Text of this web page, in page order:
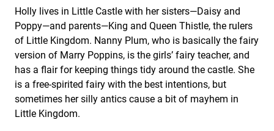
Holly lives in Little Castle with her sisters—Daisy and
Poppy—and parents—King and Queen Thistle, the rulers
of Little Kingdom. Nanny Plum, who is basically the fairy
version of Marry Poppins, is the girls’ fairy teacher, and
has a flair for keeping things tidy around the castle. She
is a free-spirited fairy with the best intentions, but
sometimes her silly antics cause a bit of mayhem in
Little Kingdom.